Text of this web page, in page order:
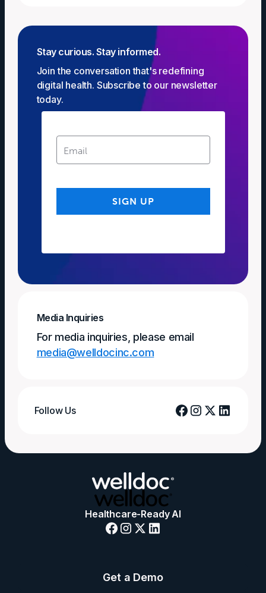
Stay curious. Stay informed.
Join the conversation that's redefining
digital health. Subscribe to our newsletter
today.
Media Inquiries
For media inquiries, please email
media@welldocinc.com
Follow Us
Healthcare-Ready AI
Get a Demo